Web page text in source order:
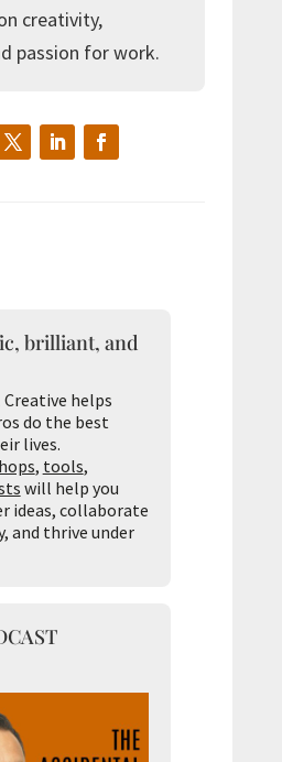
creativity,
passion for work.
brilliant, and
helps
do the best
lives.
, tools,
will help you
ideas, collaborate
and thrive under